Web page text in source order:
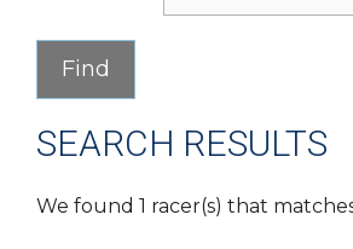
SEARCH RESULTS
We found 1 racer(s) that